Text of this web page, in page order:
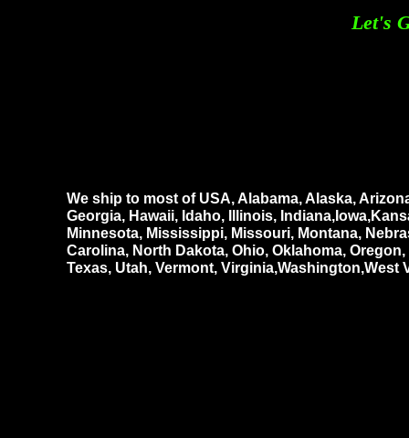
We ship to most of USA, Alabama, Alaska,
Georgia, Hawaii, Idaho, Illinois,
Minnesota, Mississippi, Missouri, Montana,
Carolina, North Dakota, Ohio, Oklahoma,
Texas, Utah, Vermont,
Let's